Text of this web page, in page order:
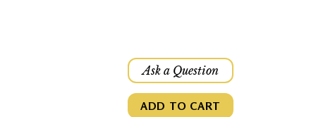
Ask a Question
ADD TO CART